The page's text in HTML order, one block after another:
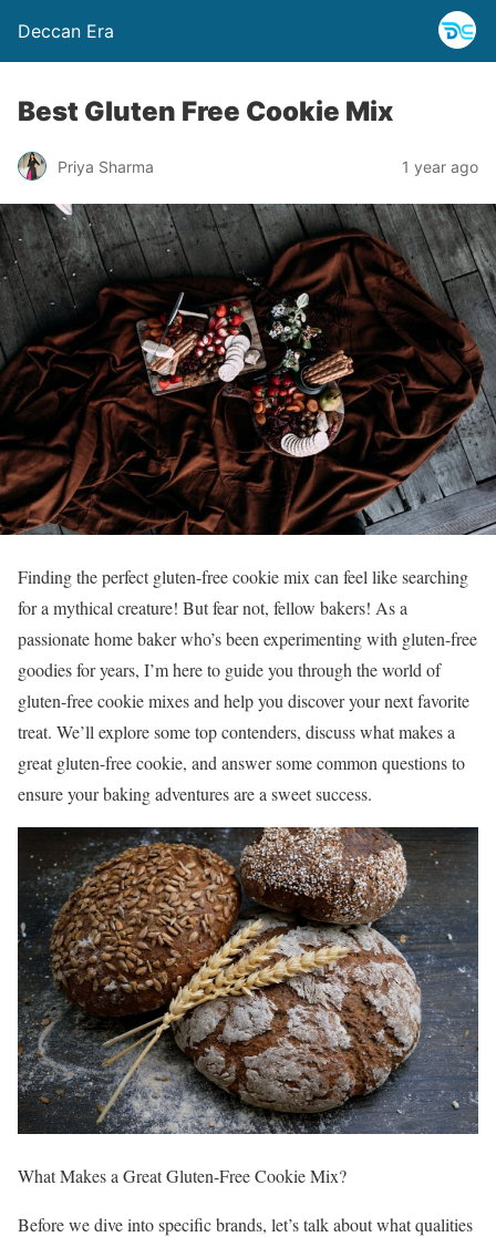
Deccan Era
Best Gluten Free Cookie Mix
Priya Sharma 1 year ago
Finding the perfect gluten-free cookie mix can feel like searching
for a mythical creature! But fear not, fellow bakers! As a
passionate home baker who’s been experimenting with gluten-free
goodies for years, I’m here to guide you through the world of
gluten-free cookie mixes and help you discover your next favorite
treat. We’ll explore some top contenders, discuss what makes a
great gluten-free cookie, and answer some common questions to
ensure your baking adventures are a sweet success.
What Makes a Great Gluten-Free Cookie Mix?
Before we dive into specific brands, let’s talk about what qualities